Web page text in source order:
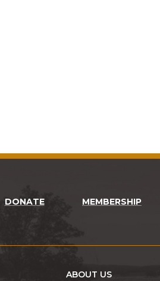
DONATE MEMBERSHIP
ABOUT US